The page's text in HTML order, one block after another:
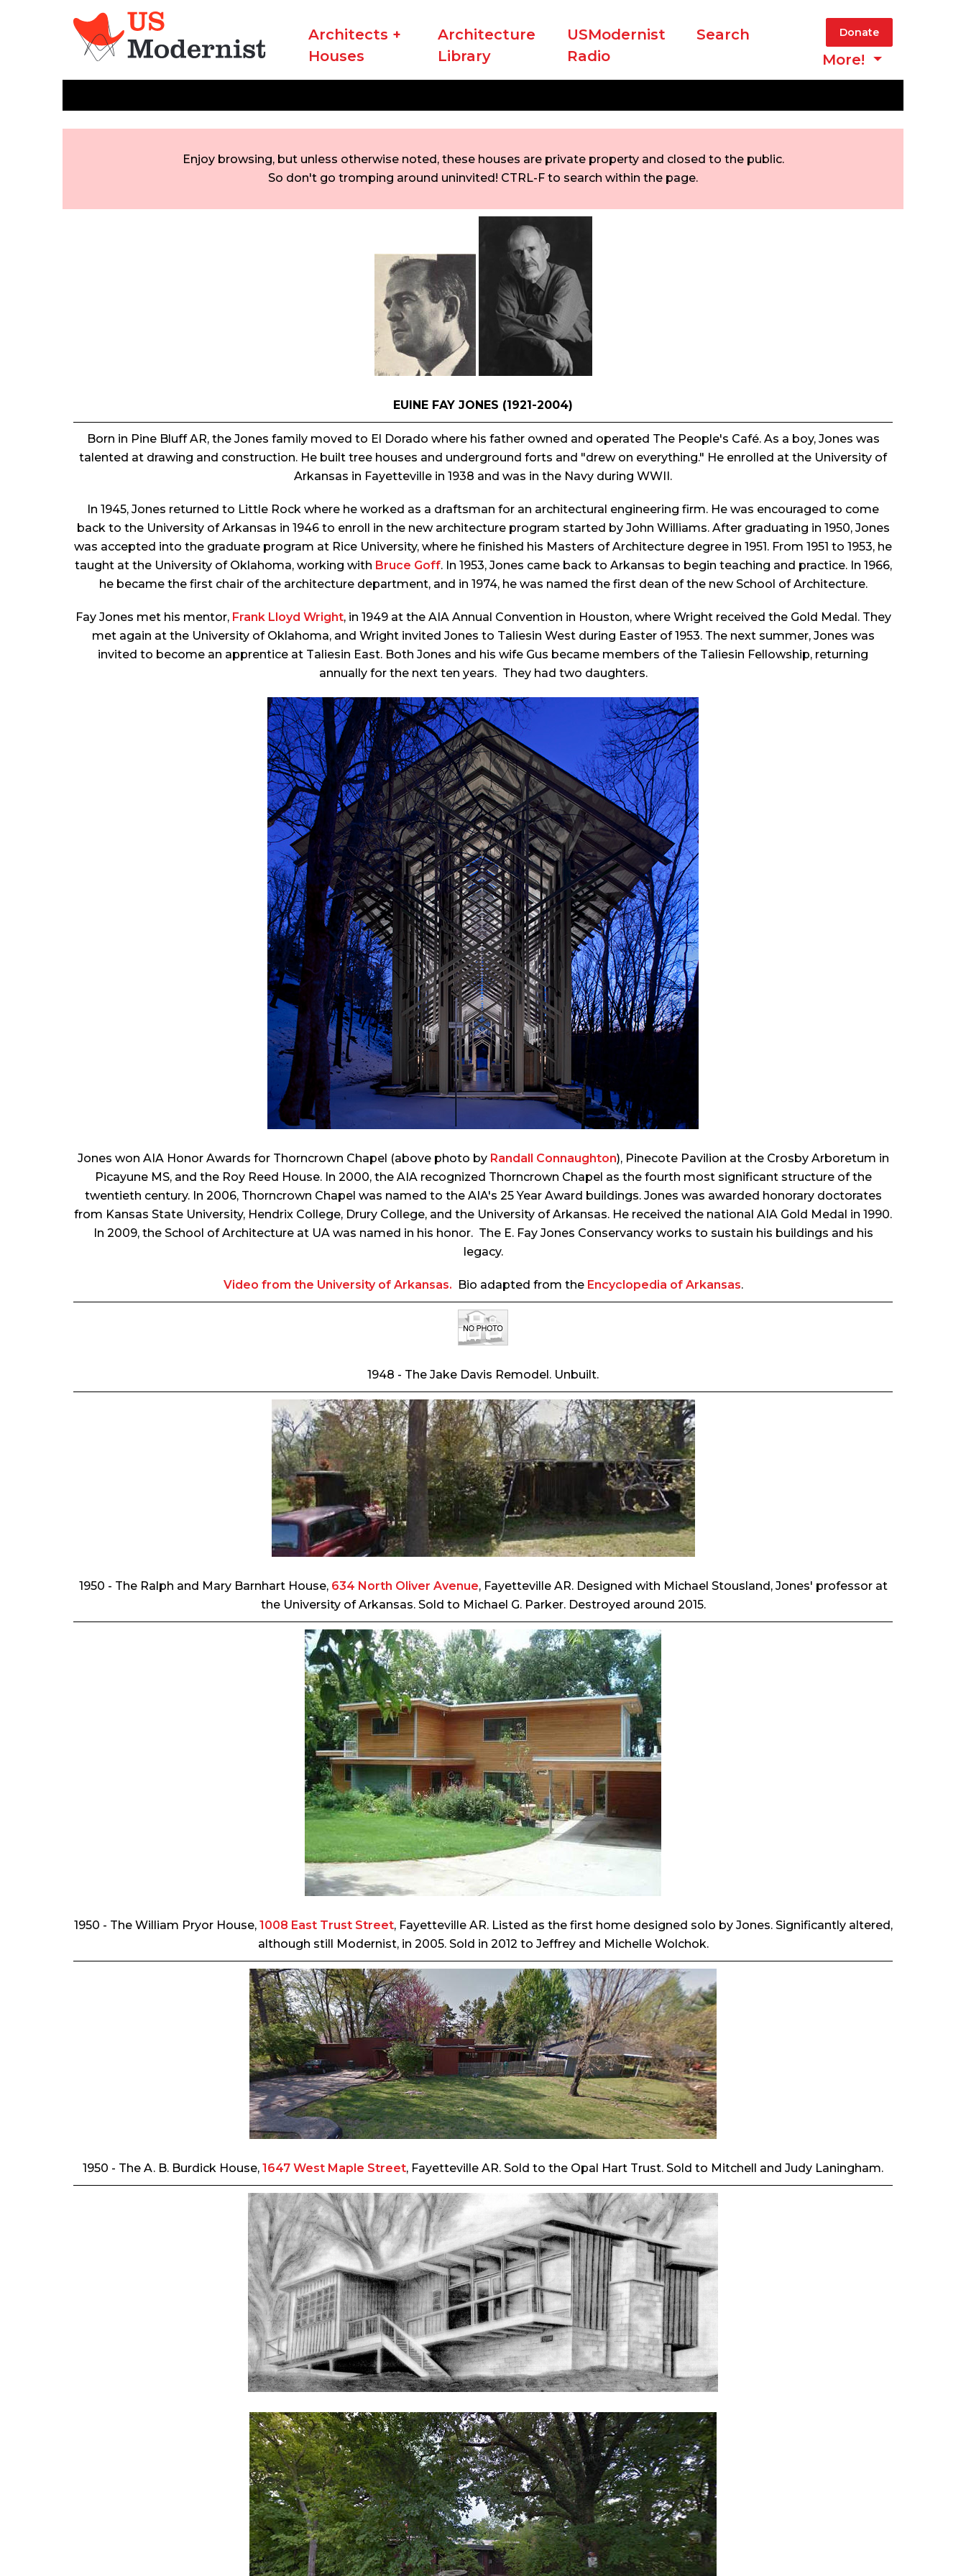
Architects +
Houses
Architecture
Library
USModernist
Radio
Search Donate
More!
Enjoy browsing, but unless otherwise noted, these houses are private property and closed to the public.
So don't go tromping around uninvited! CTRL-F to search within the page.
EUINE FAY JONES (1921-2004)
Born in Pine Bluff AR, the Jones family moved to El Dorado where his father owned and operated The People's Café. As a boy, Jones was
talented at drawing and construction. He built tree houses and underground forts and "drew on everything." He enrolled at the University of
Arkansas in Fayetteville in 1938 and was in the Navy during WWII.
In 1945, Jones returned to Little Rock where he worked as a draftsman for an architectural engineering firm. He was encouraged to come
back to the University of Arkansas in 1946 to enroll in the new architecture program started by John Williams. After graduating in 1950, Jones
was accepted into the graduate program at Rice University, where he finished his Masters of Architecture degree in 1951. From 1951 to 1953, he
taught at the University of Oklahoma, working with Bruce Goff. In 1953, Jones came back to Arkansas to begin teaching and practice. In 1966,
he became the first chair of the architecture department, and in 1974, he was named the first dean of the new School of Architecture.
Fay Jones met his mentor, Frank Lloyd Wright, in 1949 at the AIA Annual Convention in Houston, where Wright received the Gold Medal. They
met again at the University of Oklahoma, and Wright invited Jones to Taliesin West during Easter of 1953. The next summer, Jones was
invited to become an apprentice at Taliesin East. Both Jones and his wife Gus became members of the Taliesin Fellowship, returning
annually for the next ten years. They had two daughters.
Jones won AIA Honor Awards for Thorncrown Chapel (above photo by Randall Connaughton), Pinecote Pavilion at the Crosby Arboretum in
Picayune MS, and the Roy Reed House. In 2000, the AIA recognized Thorncrown Chapel as the fourth most significant structure of the
twentieth century. In 2006, Thorncrown Chapel was named to the AIA's 25 Year Award buildings. Jones was awarded honorary doctorates
from Kansas State University, Hendrix College, Drury College, and the University of Arkansas. He received the national AIA Gold Medal in 1990.
In 2009, the School of Architecture at UA was named in his honor. The E. Fay Jones Conservancy works to sustain his buildings and his
legacy.
Video from the University of Arkansas. Bio adapted from the Encyclopedia of Arkansas.
1948 - The Jake Davis Remodel. Unbuilt.
1950 - The Ralph and Mary Barnhart House, 634 North Oliver Avenue, Fayetteville AR. Designed with Michael Stousland, Jones' professor at
the University of Arkansas. Sold to Michael G. Parker. Destroyed around 2015.
1950 - The William Pryor House, 1008 East Trust Street, Fayetteville AR. Listed as the first home designed solo by Jones. Significantly altered,
although still Modernist, in 2005. Sold in 2012 to Jeffrey and Michelle Wolchok.
1950 - The A. B. Burdick House, 1647 West Maple Street, Fayetteville AR. Sold to the Opal Hart Trust. Sold to Mitchell and Judy Laningham.